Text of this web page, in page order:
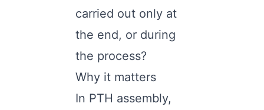
carried out only at
the end, or during
the process?
Why it matters
In PTH assembly,